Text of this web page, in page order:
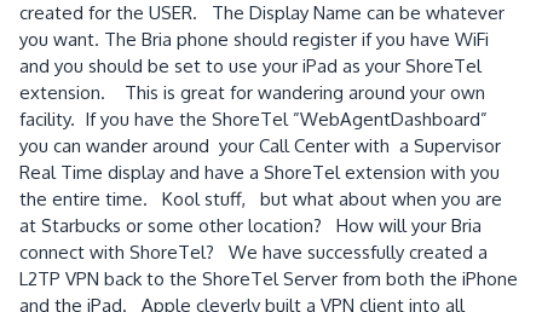
created for the USER. The Display Name can be whatever
you want. The Bria phone should register if you have WiFi
and you should be set to use your iPad as your ShoreTel
extension. This is great for wandering around your own
facility. If you have the ShoreTel ”WebAgentDashboard”
you can wander around your Call Center with a Supervisor
Real Time display and have a ShoreTel extension with you
the entire time. Kool stuff, but what about when you are
at Starbucks or some other location? How will your Bria
connect with ShoreTel? We have successfully created a
L2TP VPN back to the ShoreTel Server from both the iPhone
and the iPad. Apple cleverly built a VPN client into all